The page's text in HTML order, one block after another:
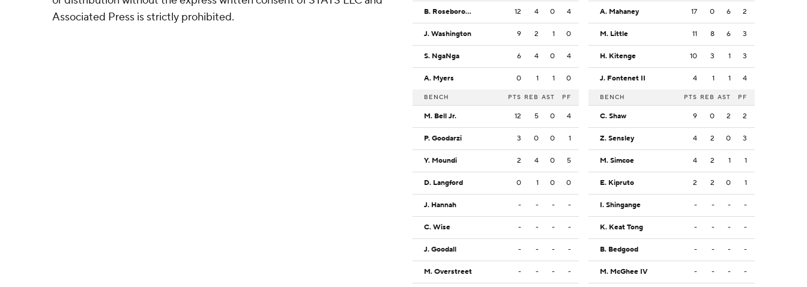
Associated Press is strictly prohibited.
B. Roseborough 12 4 0 4
J. Washington 9 2 1 0
S. NgaNga 6 4 0 4
A. Myers 0 1 1 0
BENCH PTS REB AST PF
M. Bell Jr. 12 5 0 4
P. Goodarzi 3 0 0 1
Y. Moundi 2 4 0 5
D. Langford 0 1 0 0
J. Hannah - - - -
C. Wise - - - -
J. Goodall - - - -
M. Overstreet - - - -
A. Mahaney 17 0 6 2
M. Little 11 8 6 3
H. Kitenge 10 3 1 3
J. Fontenet II 4 1 1 4
BENCH PTS REB AST PF
C. Shaw 9 0 2 2
Z. Sensley 4 2 0 3
M. Simcoe 4 2 1 1
E. Kipruto 2 2 0 1
I. Shingange - - - -
K. Keat Tong - - - -
B. Bedgood - - - -
M. McGhee IV - - - -